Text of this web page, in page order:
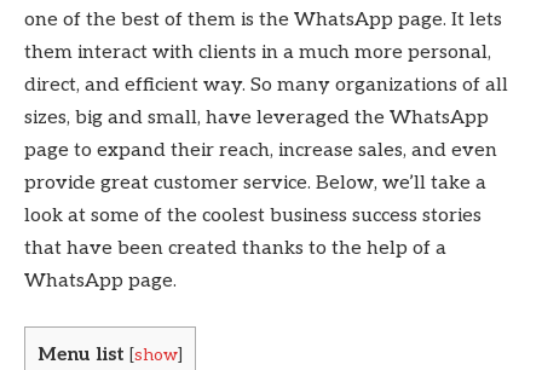
one of the best of them is the WhatsApp page. It lets
them interact with clients in a much more personal,
direct, and efficient way. So many organizations of all
sizes, big and small, have leveraged the WhatsApp
page to expand their reach, increase sales, and even
provide great customer service. Below, we’ll take a
look at some of the coolest business success stories
that have been created thanks to the help of a
WhatsApp page.
Menu list show